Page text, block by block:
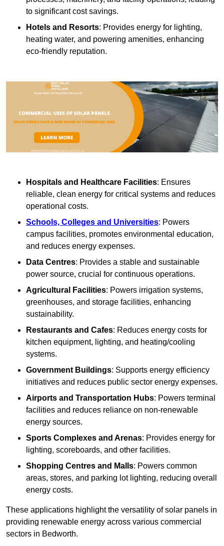
to significant cost savings.
Hotels and Resorts: Provides energy for lighting,
heating water, and powering amenities, enhancing
eco-friendly reputation.
Hospitals and Healthcare Facilities: Ensures
reliable, clean energy for critical systems and reduces
operational costs.
Schools, Colleges and Universities: Powers
campus facilities, promotes environmental education,
and reduces energy expenses.
Data Centres: Provides a stable and sustainable
power source, crucial for continuous operations.
Agricultural Facilities: Powers irrigation systems,
greenhouses, and storage facilities, enhancing
sustainability.
Restaurants and Cafes: Reduces energy costs for
kitchen equipment, lighting, and heating/cooling
systems.
Government Buildings: Supports energy efficiency
initiatives and reduces public sector energy expenses.
Airports and Transportation Hubs: Powers terminal
facilities and reduces reliance on non-renewable
energy sources.
Sports Complexes and Arenas: Provides energy for
lighting, scoreboards, and other facilities.
Shopping Centres and Malls: Powers common
areas, stores, and parking lot lighting, reducing overall
energy costs.
These applications highlight the versatility of solar panels in
providing renewable energy across various commercial
sectors in Bedworth.